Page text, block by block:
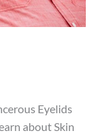
Eyelids
about Skin